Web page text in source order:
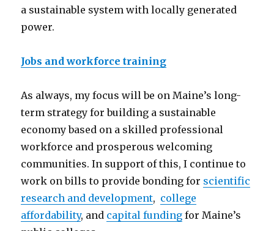
a sustainable system with locally generated
power.
Jobs and workforce training
As always, my focus will be on Maine’s long-
term strategy for building a sustainable
economy based on a skilled professional
workforce and prosperous welcoming
communities. In support of this, I continue to
work on bills to provide bonding for scientific
research and development, college
affordability, and capital funding for Maine’s